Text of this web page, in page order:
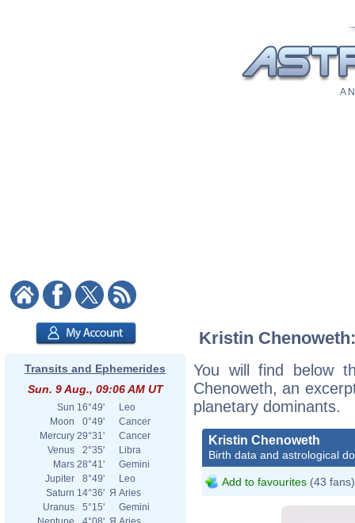
A
Transits and Ephemerides
Sun. 9 Aug., 09:06 AM UT
Sun 16°49'
Leo
Moon
0°49'
Cancer
Mercury 29°31'
Cancer
Venus
2°35'
Libra
Mars 28°41'
Gemini
Jupiter
8°49'
Leo
Saturn 14°36' Я Aries
Uranus
5°15'
Gemini
Kristin
You will find below
Chenoweth, an
planetary dominants.
Kristin Chenoweth
Birth data and astrological
Add to favourites (43 fans)